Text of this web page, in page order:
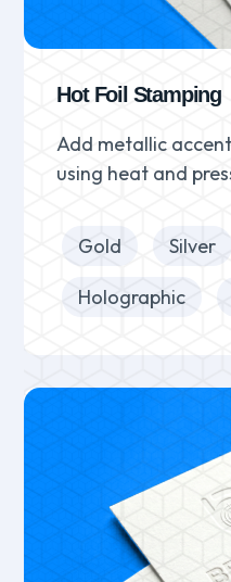
Hot Foil Stamping
Add metallic
using heat and
Gold Silver
Holographic